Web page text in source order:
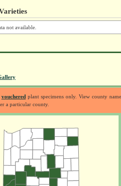
not available.
voucheredplant specimens only. View county
a particular county.